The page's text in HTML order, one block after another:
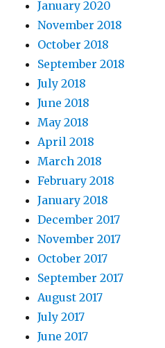
January 2020
November 2018
October 2018
September 2018
July 2018
June 2018
May 2018
April 2018
March 2018
February 2018
January 2018
December 2017
November 2017
October 2017
September 2017
August 2017
July 2017
June 2017